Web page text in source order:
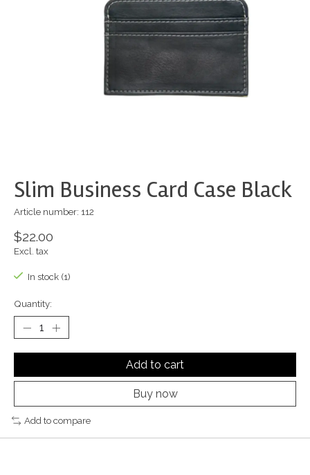
Slim Business Card Case Black
Article number: 112
$22.00
Excl. tax
In stock (1)
Quantity:
Add to cart
Buy now
Add to compare